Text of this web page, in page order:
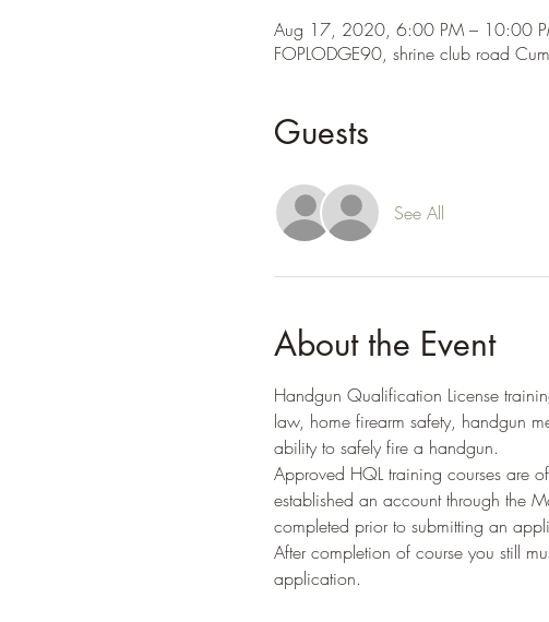
Aug 17, 2020, 6:00 PM – 10:00
FOPLODGE90, shrine club road
Guests
See All
About the Event
Handgun Qualification License
law, home firearm safety, handgun
ability to safely fire a handgun.
Approved HQL training courses are
established an account through the
completed prior to submitting an
After completion of course you still
application.